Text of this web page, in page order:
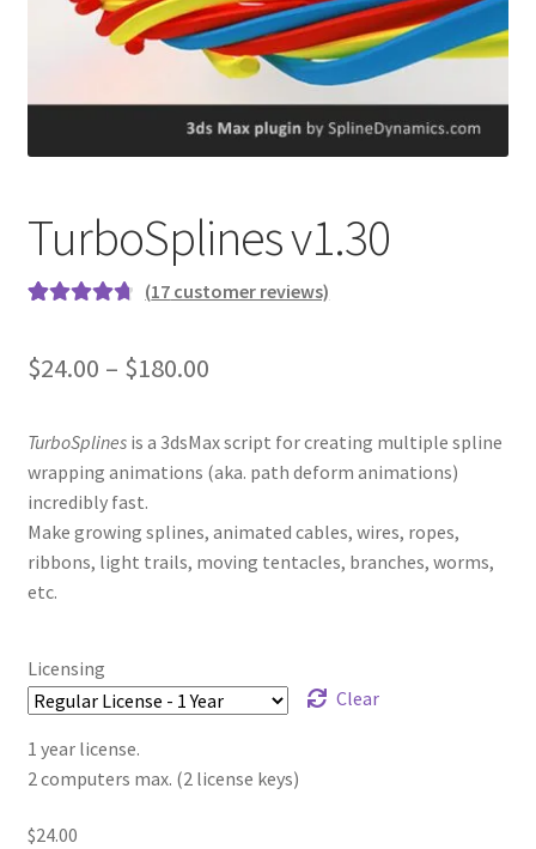
TurboSplines v1.30
based on
ratings
(17 customer reviews)
$24.00 – $180.00
TurboSplinesis a 3dsMax script for creating multiple spline
wrapping animations (aka. path deform animations)
incredibly fast.
Make growing splines, animated cables, wires, ropes,
ribbons, light trails, moving tentacles, branches, worms,
etc.
Licensing
Clear
1 year license.
2 computers max. (2 license keys)
$24.00